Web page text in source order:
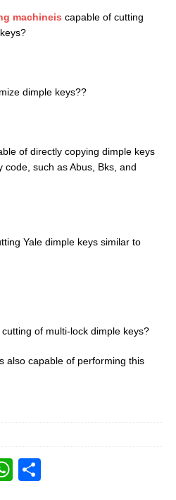
machineis capable of cutting
dimple keys??
of directly copying dimple keys
code, such as Abus, Bks, and
Yale dimple keys similar to
of multi-lock dimple keys?
also capable of performing this
W
h